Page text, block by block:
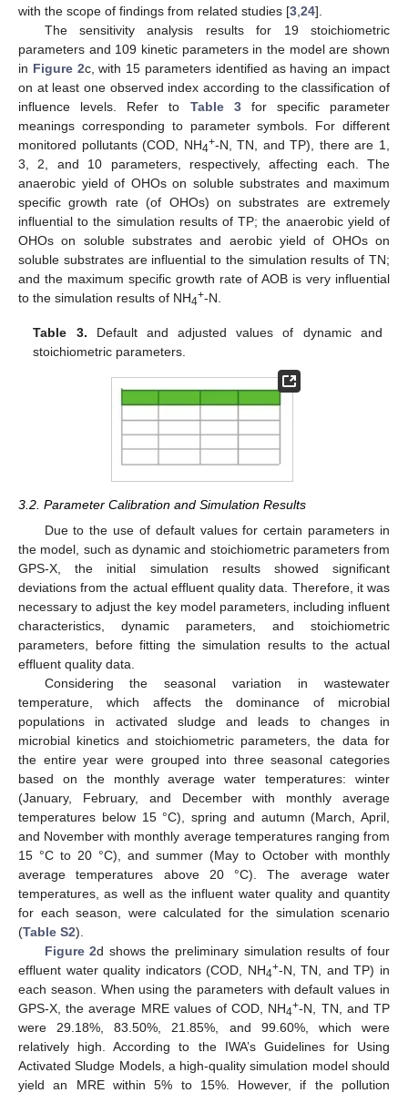
with the scope of findings from related studies [3 24].
The sensitivity analysis results for 19 stoichiometric
parameters and 109 kinetic parameters in the model are shown
in Figure 2c, with 15 parameters identified as having an impact
on at least one observed index according to the classification of
influence levels. Refer to Table 3for specific parameter
meanings corresponding to parameter symbols. For different
monitored pollutants (COD, NH4+-N, TN, and TP), there are 1,
3, 2, and 10 parameters, respectively, affecting each. The
anaerobic yield of OHOs on soluble substrates and maximum
specific growth rate (of OHOs) on substrates are extremely
influential to the simulation results of TP; the anaerobic yield of
OHOs on soluble substrates and aerobic yield of OHOs on
soluble substrates are influential to the simulation results of TN;
and the maximum specific growth rate of AOB is very influential
to the simulation results of NH4+-N.
Table 3. Default and adjusted values of dynamic and
stoichiometric parameters.
3.2. Parameter Calibration and Simulation Results
Due to the use of default values for certain parameters in
the model, such as dynamic and stoichiometric parameters from
GPS-X, the initial simulation results showed significant
deviations from the actual effluent quality data. Therefore, it was
necessary to adjust the key model parameters, including influent
characteristics, dynamic parameters, and stoichiometric
parameters, before fitting the simulation results to the actual
effluent quality data.
Considering the seasonal variation in wastewater
temperature, which affects the dominance of microbial
populations in activated sludge and leads to changes in
microbial kinetics and stoichiometric parameters, the data for
the entire year were grouped into three seasonal categories
based on the monthly average water temperatures: winter
(January, February, and December with monthly average
temperatures below 15 °C), spring and autumn (March, April,
and November with monthly average temperatures ranging from
15 °C to 20 °C), and summer (May to October with monthly
average temperatures above 20 °C). The average water
temperatures, as well as the influent water quality and quantity
for each season, were calculated for the simulation scenario
(Table S2).
Figure 2d shows the preliminary simulation results of four
effluent water quality indicators (COD, NH4+-N, TN, and TP) in
each season. When using the parameters with default values in
GPS-X, the average MRE values of COD, NH4+-N, TN, and TP
were 29.18%, 83.50%, 21.85%, and 99.60%, which were
relatively high. According to the IWA’s Guidelines for Using
Activated Sludge Models, a high-quality simulation model should
yield an MRE within 5% to 15%. However, if the pollution